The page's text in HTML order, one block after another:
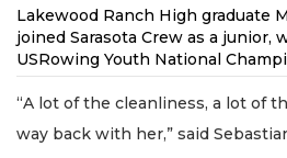
Lakewood Ranch High graduate
joined Sarasota Crew as a junior,
USRowing Youth National
“A lot of the cleanliness, a lot of
way back with her,” said